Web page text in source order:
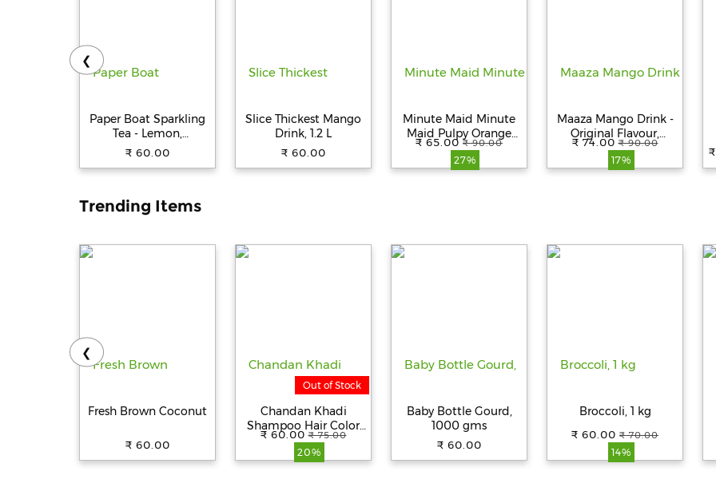
Paper Boat Sparkling
Tea - Lemon,
Carbonated Ready To
Sugar/Calories, 600 ml
₹ 60.00
Slice Thickest Mango
Drink, 1.2 L
₹ 60.00
Minute Maid Minute
Maid Pulpy Orange
Juice - Ready-To-Serve
Fruit Drink, 1 L Pet
Bottle
₹ 65.00 ₹ 90.00
27%
Maaza Mango Drink -
Original Flavour,
Refreshing, 1.5 l Pet
Bottle
₹ 74.00 ₹ 90.00
17%
❮
Trending Items
Fresh Brown Coconut
₹ 60.00
Out of Stock
Chandan Khadi
Shampoo Hair Color
For Men And Women
60 ml
₹ 60.00 ₹ 75.00
20%
Baby Bottle Gourd,
1000 gms
₹ 60.00
Broccoli, 1 kg
₹ 60.00 ₹ 70.00
14%
❮